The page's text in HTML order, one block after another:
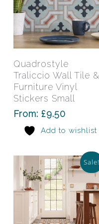
Select Options
Quadrostyle
Traliccio Wall Tile &
Furniture Vinyl
Stickers Small
From: £9.50
Add to wishlist
Sale!